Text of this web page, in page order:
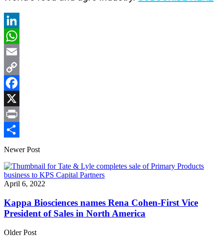
LinkedIn
WhatsApp
Email
Copy
Link
Facebook
X
Print
Share
Newer Post
April 6, 2022
Kappa Biosciences names Rena Cohen-First Vice
President of Sales in North America
Older Post